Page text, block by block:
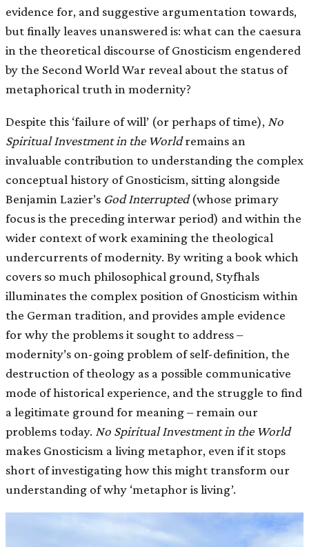
evidence for, and suggestive argumentation towards,
but finally leaves unanswered is: what can the caesura
in the theoretical discourse of Gnosticism engendered
by the Second World War reveal about the status of
metaphorical truth in modernity?
Despite this ‘failure of will’ (or perhaps of time), No
Spiritual Investment in the Worldremains an
invaluable contribution to understanding the complex
conceptual history of Gnosticism, sitting alongside
Benjamin Lazier’s God Interrupted(whose primary
focus is the preceding interwar period) and within the
wider context of work examining the theological
undercurrents of modernity. By writing a book which
covers so much philosophical ground, Styfhals
illuminates the complex position of Gnosticism within
the German tradition, and provides ample evidence
for why the problems it sought to address –
modernity’s on-going problem of self-definition, the
destruction of theology as a possible communicative
mode of historical experience, and the struggle to find
a legitimate ground for meaning – remain our
problems today. No Spiritual Investment in the World
makes Gnosticism a living metaphor, even if it stops
short of investigating how this might transform our
understanding of why ‘metaphor is living’.